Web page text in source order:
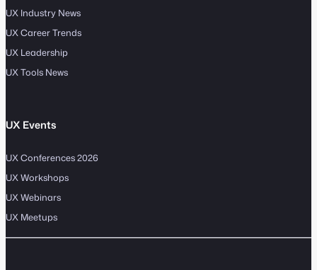
UX Industry News
UX Career Trends
UX Leadership
UX Tools News
UX Events
UX Conferences 2026
UX Workshops
UX Webinars
UX Meetups